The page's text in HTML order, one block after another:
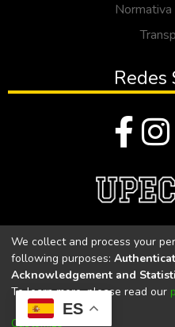
ES
Redes
Universidad
Universidad Politécnica
CACES Resolución
We collect and process your
following purposes:
Acknowledgement and
To learn more, please read our
Customize